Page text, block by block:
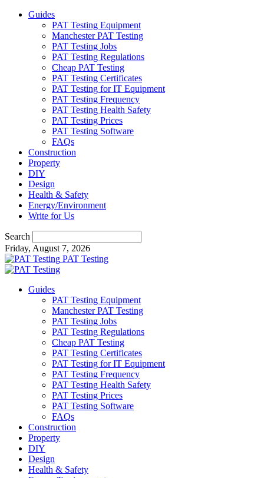
Guides
PAT Testing Equipment
Manchester PAT Testing
PAT Testing Jobs
PAT Testing Regulations
Cheap PAT Testing
PAT Testing Certificates
PAT Testing for IT Equipment
PAT Testing Frequency
PAT Testing Health Safety
PAT Testing Prices
PAT Testing Software
FAQs
Construction
Property
DIY
Design
Health & Safety
Energy/Environment
Write for Us
Search
Friday, August 7, 2026
PAT Testing
Guides
PAT Testing Equipment
Manchester PAT Testing
PAT Testing Jobs
PAT Testing Regulations
Cheap PAT Testing
PAT Testing Certificates
PAT Testing for IT Equipment
PAT Testing Frequency
PAT Testing Health Safety
PAT Testing Prices
PAT Testing Software
FAQs
Construction
Property
DIY
Design
Health & Safety